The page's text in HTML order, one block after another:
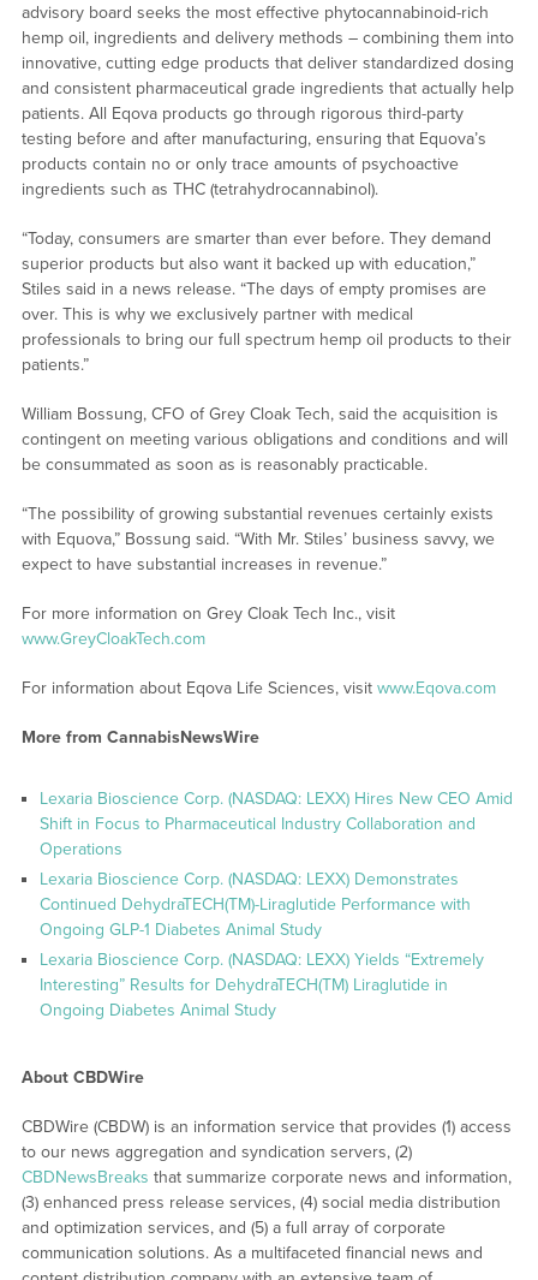
advisory board seeks the most effective phytocannabinoid-rich
hemp oil, ingredients and delivery methods – combining them into
innovative, cutting edge products that deliver standardized dosing
and consistent pharmaceutical grade ingredients that actually help
patients. All Eqova products go through rigorous third-party
testing before and after manufacturing, ensuring that Equova’s
products contain no or only trace amounts of psychoactive
ingredients such as THC (tetrahydrocannabinol).
“Today, consumers are smarter than ever before. They demand
superior products but also want it backed up with education,”
Stiles said in a news release. “The days of empty promises are
over. This is why we exclusively partner with medical
professionals to bring our full spectrum hemp oil products to their
patients.”
William Bossung, CFO of Grey Cloak Tech, said the acquisition is
contingent on meeting various obligations and conditions and will
be consummated as soon as is reasonably practicable.
“The possibility of growing substantial revenues certainly exists
with Equova,” Bossung said. “With Mr. Stiles’ business savvy, we
expect to have substantial increases in revenue.”
For more information on Grey Cloak Tech Inc., visit
www.GreyCloakTech.com
For information about Eqova Life Sciences, visit www.Eqova.com
More from CannabisNewsWire
Lexaria Bioscience Corp. (NASDAQ: LEXX) Hires New CEO Amid
Shift in Focus to Pharmaceutical Industry Collaboration and
Operations
Lexaria Bioscience Corp. (NASDAQ: LEXX) Demonstrates
Continued DehydraTECH(TM)-Liraglutide Performance with
Ongoing GLP-1 Diabetes Animal Study
Lexaria Bioscience Corp. (NASDAQ: LEXX) Yields “Extremely
Interesting” Results for DehydraTECH(TM) Liraglutide in
Ongoing Diabetes Animal Study
About CBDWire
CBDWire (CBDW) is an information service that provides (1) access
to our news aggregation and syndication servers, (2)
CBDNewsBreaks that summarize corporate news and information,
(3) enhanced press release services, (4) social media distribution
and optimization services, and (5) a full array of corporate
communication solutions. As a multifaceted financial news and